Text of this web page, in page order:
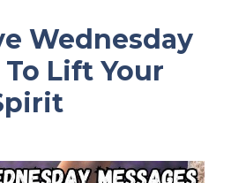
Wednesday
Lift Your